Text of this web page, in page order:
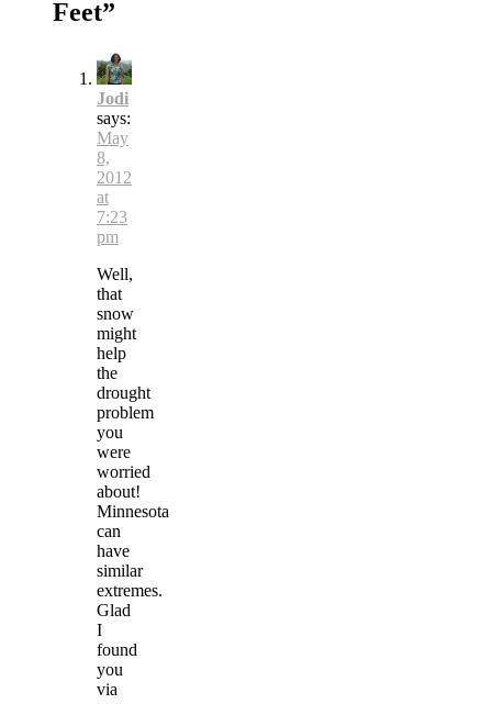
Feet”
Jodi
says:
May
8,
2012
at
7:23
pm
Well,
that
snow
might
help
the
drought
problem
you
were
worried
about!
Minnesota
can
have
similar
extremes.
Glad
I
found
you
via